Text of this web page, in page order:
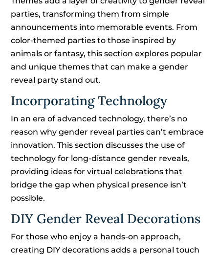
parties, transforming them from simple
announcements into memorable events. From
color-themed parties to those inspired by
animals or fantasy, this section explores popular
and unique themes that can make a gender
reveal party stand out.
Incorporating Technology
In an era of advanced technology, there’s no
reason why gender reveal parties can’t embrace
innovation. This section discusses the use of
technology for long-distance gender reveals,
providing ideas for virtual celebrations that
bridge the gap when physical presence isn’t
possible.
DIY Gender Reveal Decorations
For those who enjoy a hands-on approach,
creating DIY decorations adds a personal touch